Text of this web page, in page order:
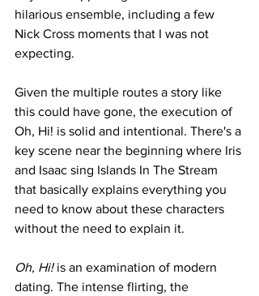
hilarious ensemble, including a few
Nick Cross moments that I was not
expecting.
Given the multiple routes a story like
this could have gone, the execution of
Oh, Hi! is solid and intentional. There's a
key scene near the beginning where Iris
and Isaac sing Islands In The Stream
that basically explains everything you
need to know about these characters
without the need to explain it.
Oh, Hi! is an examination of modern
dating. The intense flirting, the